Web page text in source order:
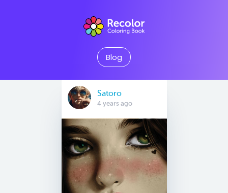
Blog
Satoro
4 years ago